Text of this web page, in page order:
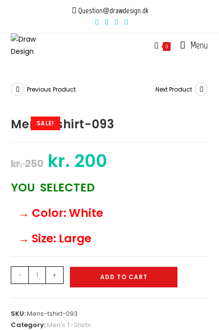
Question@drawdesign.dk
0 Menu
SALE!
Previous Product Next Product
Mens-tshirt-093
kr.250
Original
price
was:
kr. 200
YOU SELECTED
→ Color: White
→ Size: Large
tshirt-
- + ADD TO CART
SKU:Mens-tshirt-093
Category: Men's T-Shirts